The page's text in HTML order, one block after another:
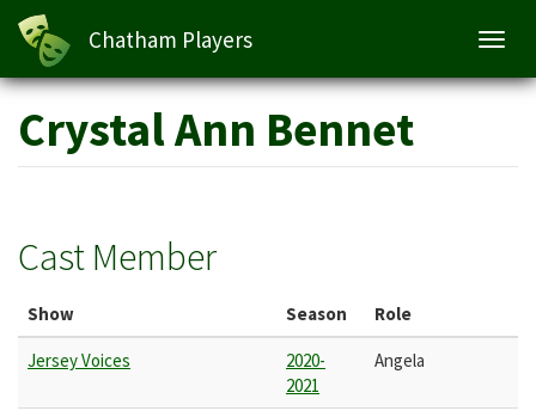
Skip
main
content
Chatham Players
Crystal Ann Bennet
Cast Member
Show Season Role
Jersey Voices
2020-
2021
Angela